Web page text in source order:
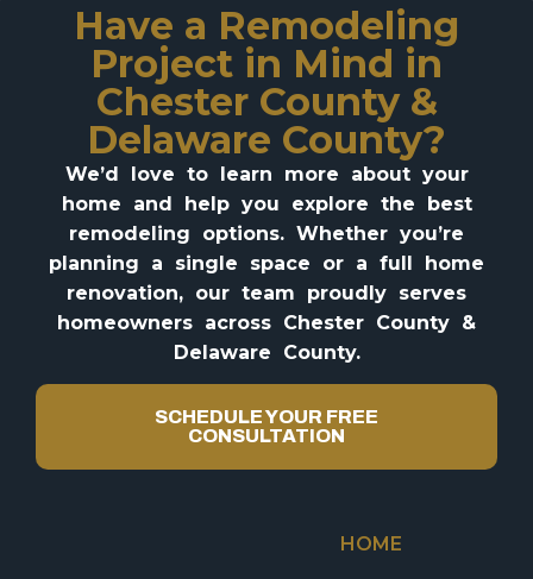
Have a Remodeling
Project in Mind in
Chester County &
Delaware County?
We’d love to learn more about your
home and help you explore the best
remodeling options. Whether you’re
planning a single space or a full home
renovation, our team proudly serves
homeowners across Chester County &
Delaware County.
SCHEDULE YOUR FREE
CONSULTATION
HOME